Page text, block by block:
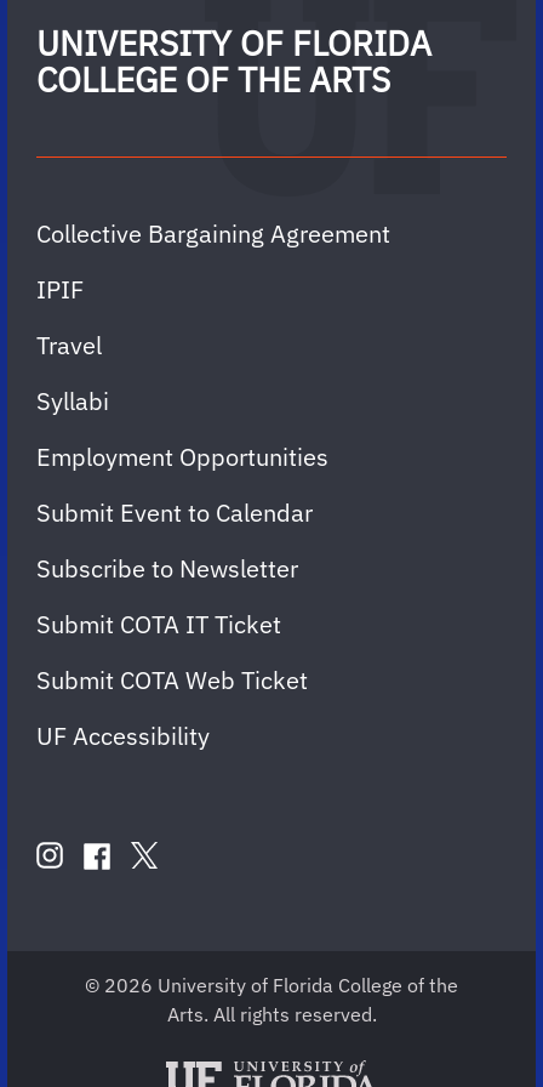
UNIVERSITY OF FLORIDA
COLLEGE OF THE ARTS
Collective Bargaining Agreement
IPIF
Travel
Syllabi
Employment Opportunities
Submit Event to Calendar
Subscribe to Newsletter
Submit COTA IT Ticket
Submit COTA Web Ticket
UF Accessibility
USinstagram
COTA
facebook
COTA
twitter
COTA
© 2026 University of Florida College of the
Arts. All rights reserved.